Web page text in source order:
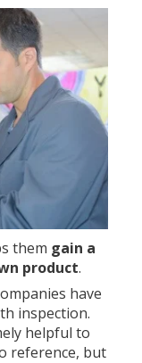
them gain a
product.
have
inspection.
helpful to
reference, but